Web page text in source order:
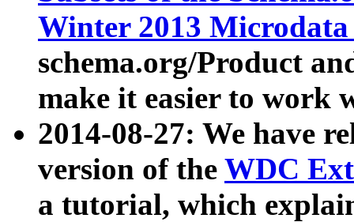
Winter 2013
schema.org/Product
make it easier to work
2014-08-27: We have
version of the WDC
a tutorial, which